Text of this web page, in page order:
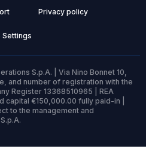
Privacy policy
Settings
S.p.A. | Via Nino Bonnet 10,
and number of registration with the
Register 13368510965 | REA
capital €150,000.00 fully paid-in |
to the management and